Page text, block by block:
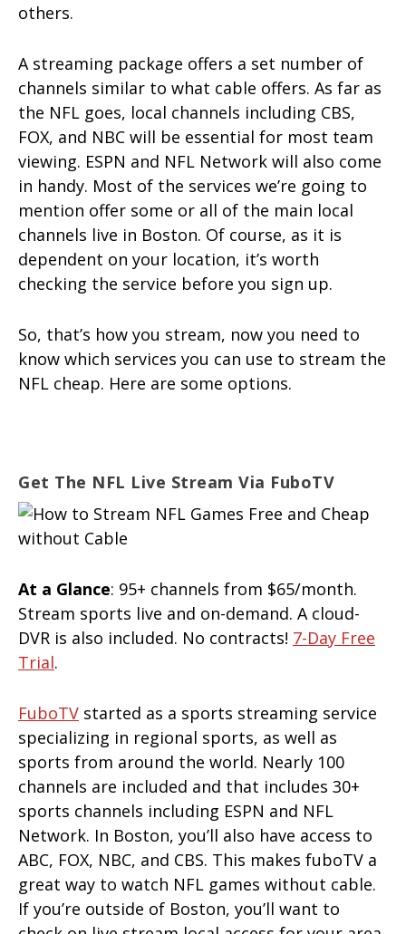
others.
A streaming package offers a set number of
channels similar to what cable offers. As far as
the NFL goes, local channels including CBS,
FOX, and NBC will be essential for most team
viewing. ESPN and NFL Network will also come
in handy. Most of the services we’re going to
mention offer some or all of the main local
channels live in Boston. Of course, as it is
dependent on your location, it’s worth
checking the service before you sign up.
So, that’s how you stream, now you need to
know which services you can use to stream the
NFL cheap. Here are some options.
Get The NFL Live Stream Via FuboTV
At a Glance: 95+ channels from $65/month.
Stream sports live and on-demand. A cloud-
DVR is also included. No contracts! 7-Day Free
Trial.
FuboTV started as a sports streaming service
specializing in regional sports, as well as
sports from around the world. Nearly 100
channels are included and that includes 30+
sports channels including ESPN and NFL
Network. In Boston, you’ll also have access to
ABC, FOX, NBC, and CBS. This makes fuboTV a
great way to watch NFL games without cable.
If you’re outside of Boston, you’ll want to